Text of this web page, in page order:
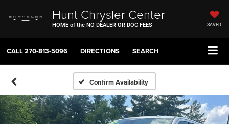
Hunt Chrysler Center
HOME of the NO DEALER OR DOC FEES SAVED
CALL270-813-5096 DIRECTIONS SEARCH
Confirm Availability